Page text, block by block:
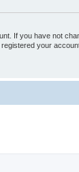
If you have not
your